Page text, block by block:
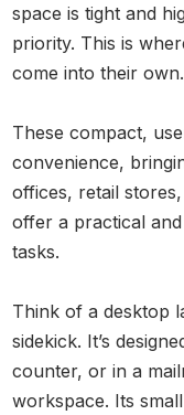
space is tight and
priority. This is
come into their own.
These compact,
convenience,
offices, retail
offer a practical
tasks.
Think of a desktop
sidekick. It’s
counter, or in a
workspace. Its